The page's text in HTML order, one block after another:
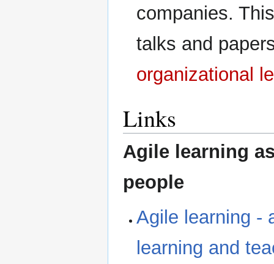
companies.
talks and
organizational
Links
Agile learning
people
Agile learning -
learning and